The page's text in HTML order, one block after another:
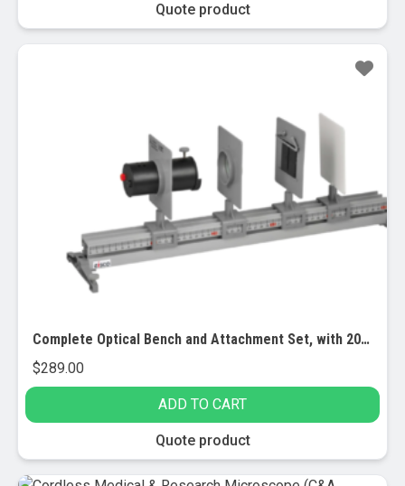
chosen
on
Quote product
Complete Optical Bench and Attachment Set, with 20 Lab Activities
$289.00
ADD TO CART
Quote product